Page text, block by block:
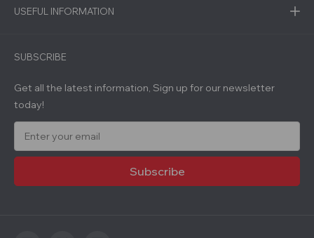
USEFUL INFORMATION
SUBSCRIBE
Get all the latest information, Sign up for our newsletter
today!
E
a